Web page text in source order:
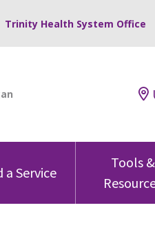
Trinity Health System Office
a Service
Tools &